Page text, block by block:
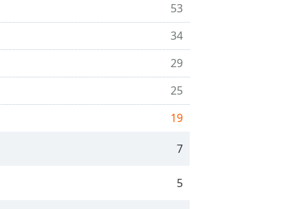
53
34
29
25
19
7
5